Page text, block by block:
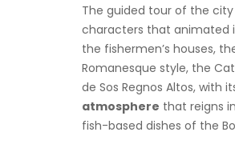
The guided tour of the
characters that animated
the fishermen’s houses,
Romanesque style, the
de Sos Regnos Altos, with
atmosphere that reigns
fish-based dishes of the